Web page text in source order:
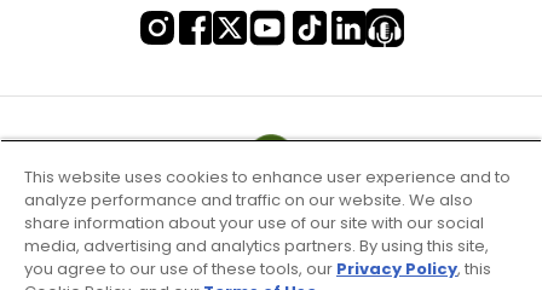
This website uses cookies to enhance user experience and to
analyze performance and traffic on our website. We also
share information about your use of our site with our social
media, advertising and analytics partners. By using this site,
you agree to our use of these tools, our Privacy Policy, this